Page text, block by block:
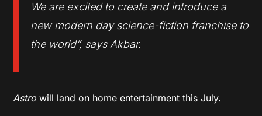
We are excited to create and introduce a
new modern day science-fiction franchise to
the world”, says Akbar.
Astro will land on home entertainment this July.